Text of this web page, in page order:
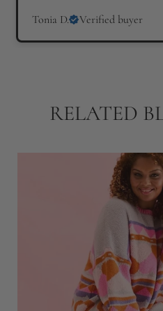
Tonia D. Verified buyer
RELATED